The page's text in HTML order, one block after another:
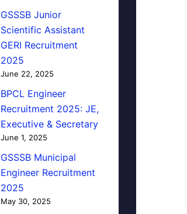
GSSSB Junior
Scientific Assistant
GERI Recruitment
2025
June 22, 2025
BPCL Engineer
Recruitment 2025: JE,
Executive & Secretary
June 1, 2025
GSSSB Municipal
Engineer Recruitment
2025
May 30, 2025